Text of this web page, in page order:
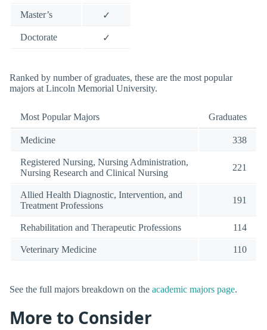
Master’s ✓
Doctorate ✓
Ranked by number of graduates, these are the most popular
majors at Lincoln Memorial University.
Most Popular Majors Graduates
Medicine 338
Registered Nursing, Nursing Administration,
Nursing Research and Clinical Nursing
221
Allied Health Diagnostic, Intervention, and
Treatment Professions
191
Rehabilitation and Therapeutic Professions 114
Veterinary Medicine 110
See the full majors breakdown on the academic majors page.
More to Consider